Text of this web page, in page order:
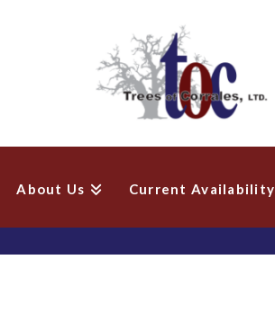
About Us Current Availability